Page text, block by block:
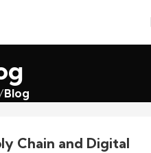
Blog
Chain and Digital